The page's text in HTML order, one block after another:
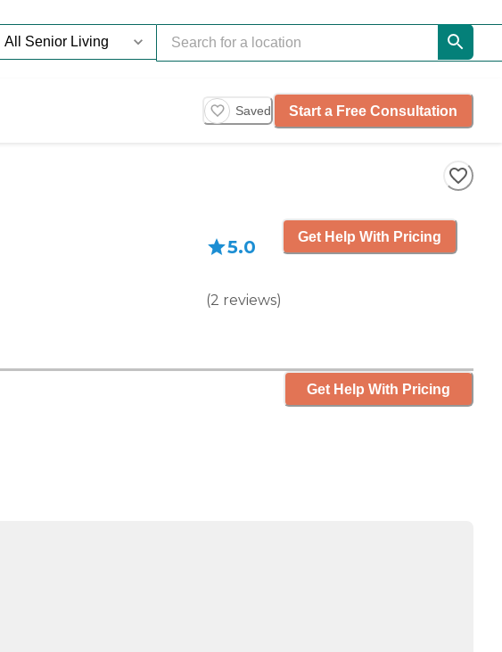
Saved Start a Free Consultation
5.0
(2 reviews)
Get Help With Pricing
Get Help With Pricing